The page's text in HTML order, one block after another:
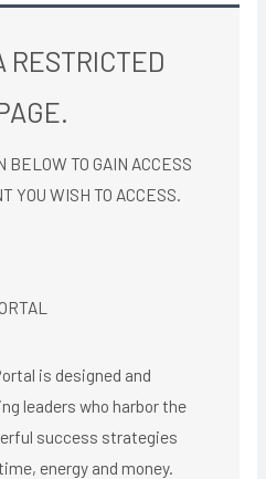
RESTRICTED
BELOW TO GAIN ACCESS
YOU WISH TO ACCESS.​
is designed and
leaders who harbor the
success strategies
energy and money.